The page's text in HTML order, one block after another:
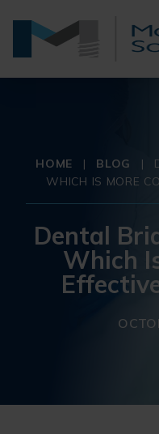
HOME | BLOG |
WHICH IS MORE
Dental
Which